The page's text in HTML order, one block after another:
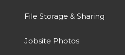
File Storage & Sharing
Jobsite Photos